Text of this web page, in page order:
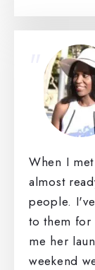
When I
almost
people.
to them for
me her
weekend